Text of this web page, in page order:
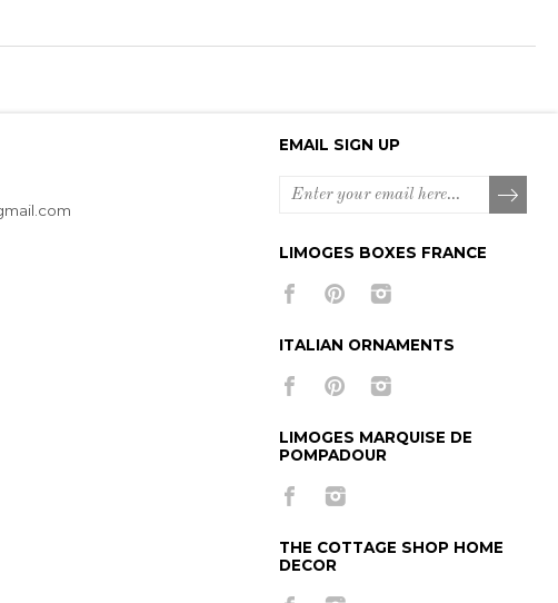
EMAIL SIGN UP
LIMOGES BOXES FRANCE
ITALIAN ORNAMENTS
LIMOGES MARQUISE DE
POMPADOUR
THE COTTAGE SHOP HOME
DECOR